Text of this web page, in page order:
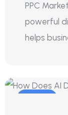
PPC
powerful
helps